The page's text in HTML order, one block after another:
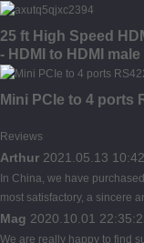
25 ft High Speed
- HDMI to HDMI
Mini PCIe to 4 ports
Reviews
Arthur 2021.05.13
In China, we have
most satisfactory, a sincere
Mag 2020.10.01
We are really happy to find